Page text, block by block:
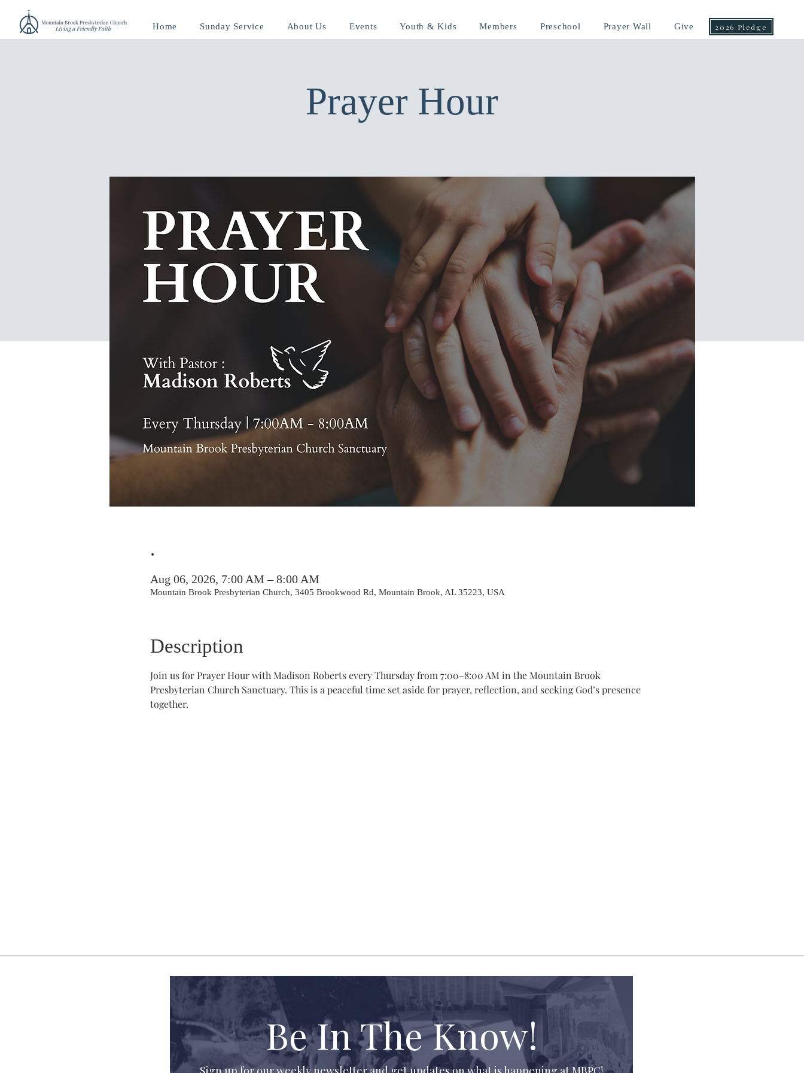
Home Sunday Service About Us Events Youth & Kids Members Preschool Prayer Wall Give 2026 Pledge
Prayer Hour
.
Aug 06, 2026, 7:00 AM – 8:00 AM
Mountain Brook Presbyterian Church, 3405 Brookwood Rd, Mountain Brook, AL 35223, USA
Description
Join us for Prayer Hour with Madison Roberts every Thursday from 7:00–8:00 AM in the Mountain Brook
Presbyterian Church Sanctuary. This is a peaceful time set aside for prayer, reflection, and seeking God’s presence
together.